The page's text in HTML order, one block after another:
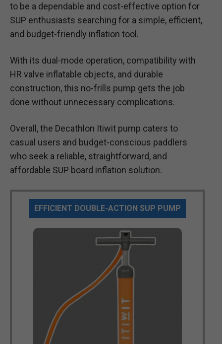
to be a dependable and cost-effective option for
SUP enthusiasts searching for a simple, efficient,
and budget-friendly inflation tool.
With its dual-mode operation, compatibility with
HR valve inflatable objects, and durable
construction, this no-frills pump gets the job
done without unnecessary complications.
Overall, the Decathlon Itiwit pump caters to
casual users and budget-conscious paddlers
who seek a reliable, straightforward, and
affordable SUP board inflation solution.
EFFICIENT DOUBLE-ACTION SUP PUMP